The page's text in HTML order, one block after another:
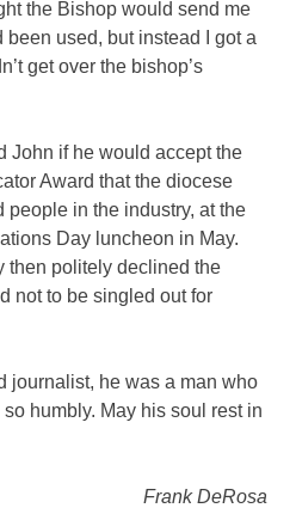
the Bishop would send me
used, but instead I got a
get over the bishop’s
John if he would accept the
Award that the diocese
people in the industry, at the
Day luncheon in May.
then politely declined the
not to be singled out for
journalist, he was a man who
humbly. May his soul rest in
Frank DeRosa